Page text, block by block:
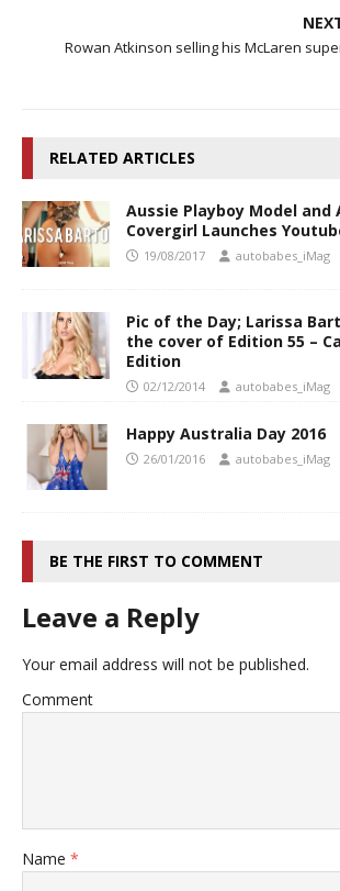
Rowan Atkinson selling his McLaren
RELATED ARTICLES
Aussie Playboy Model and
Covergirl Launches
19/08/2017 autobabes_iMag
Pic of the Day; Larissa
the cover of Edition 55 –
Edition
02/12/2014 autobabes_iMag
Happy Australia Day 2016
26/01/2016 autobabes_iMag
BE THE FIRST TO COMMENT
Leave a Reply
Your email address will not be published.
Comment
Name *